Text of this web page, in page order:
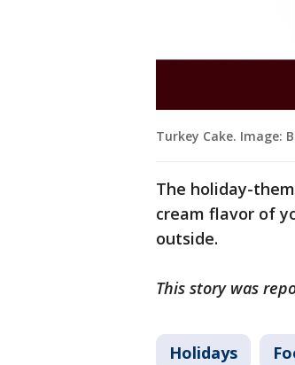
Turkey Cake. Image:
The holiday-
cream flavor of
outside.
This story was
Holidays